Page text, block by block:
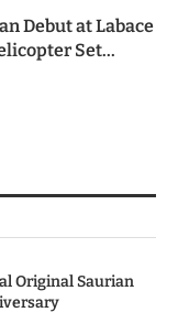
Debut at Labace
Set...
Original Saurian